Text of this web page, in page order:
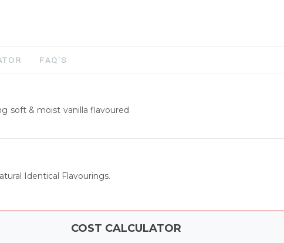
FAQ'S
soft & moist vanilla flavoured
Identical Flavourings.
COST CALCULATOR